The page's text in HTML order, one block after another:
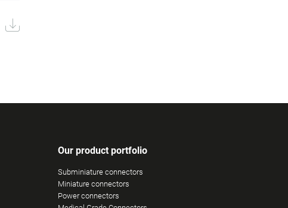
Our product portfolio
Subminiature connectors
Miniature connectors
Power connectors